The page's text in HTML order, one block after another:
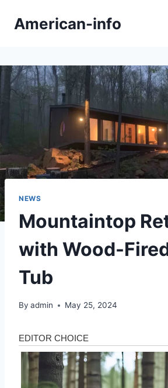
American-info
NEWS
Mountaintop
with Wood-
Tub
By admin May 25, 2024